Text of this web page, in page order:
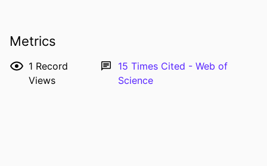
PMID
ISSN 0952-3499
Metrics
1 Record
Views
15Times Cited - Web of
Science